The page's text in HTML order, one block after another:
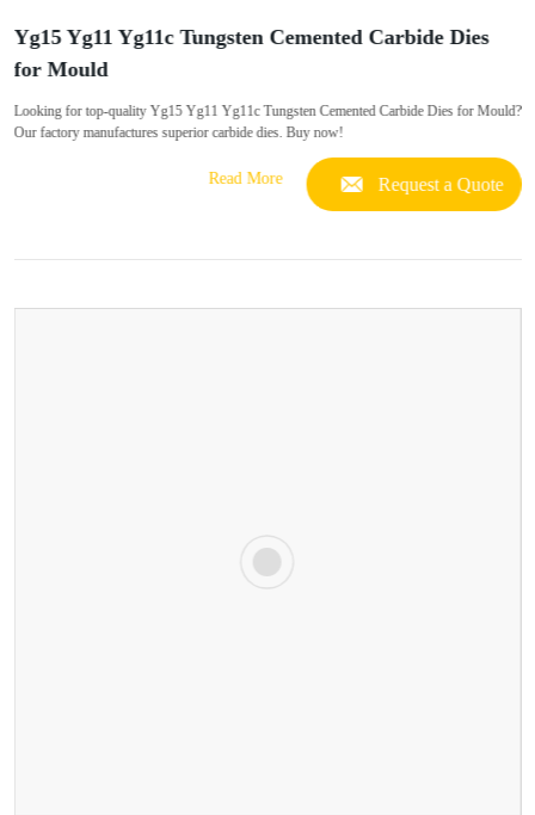
Yg15 Yg11 Yg11c Tungsten Cemented Carbide Dies
for Mould
Looking for top-quality Yg15 Yg11 Yg11c Tungsten Cemented Carbide Dies for Mould?
Our factory manufactures superior carbide dies. Buy now!
Read More Request a Quote